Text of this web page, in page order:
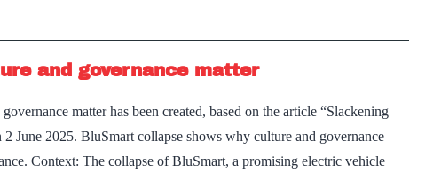
stronger
and governance matter
matter has been created, based on the article “Slackening
June 2025. BluSmart collapse shows why culture and governance
Context: The collapse of BluSmart, a promising electric vehicle